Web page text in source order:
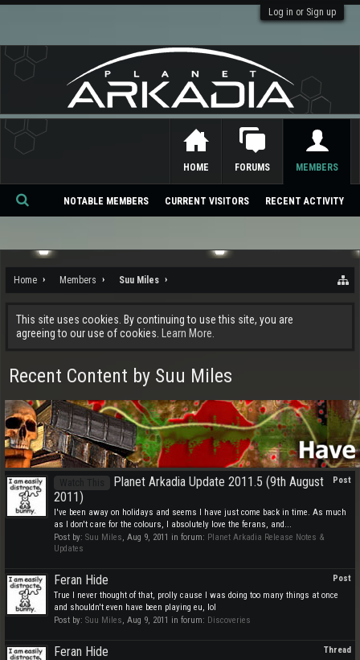
Log in or Sign up
Home Members Suu Miles
This site uses cookies. By continuing to use this site, you are
agreeing to our use of cookies.
Learn More.
Recent Content by Suu Miles
Post
Planet Arkadia Update 2011.5 (9th August
2011)
I've been away on holidays and seems I have just come back in time. As much
as I don't care for the colours, I absolutely love the ferans, and...
Post by: Suu Miles, Aug 9, 2011 in forum: Planet Arkadia Release Notes &
Updates
Post
Feran Hide
True I never thought of that, prolly cause I was doing too many things at once
and shouldn't even have been playing eu, lol
Post by: Suu Miles, Aug 9, 2011 in forum: Discoveries
Thread
Feran Hide
HOME FORUMS MEMBERS
NOTABLE MEMBERS CURRENT VISITORS RECENT ACTIVITY
Se
ch